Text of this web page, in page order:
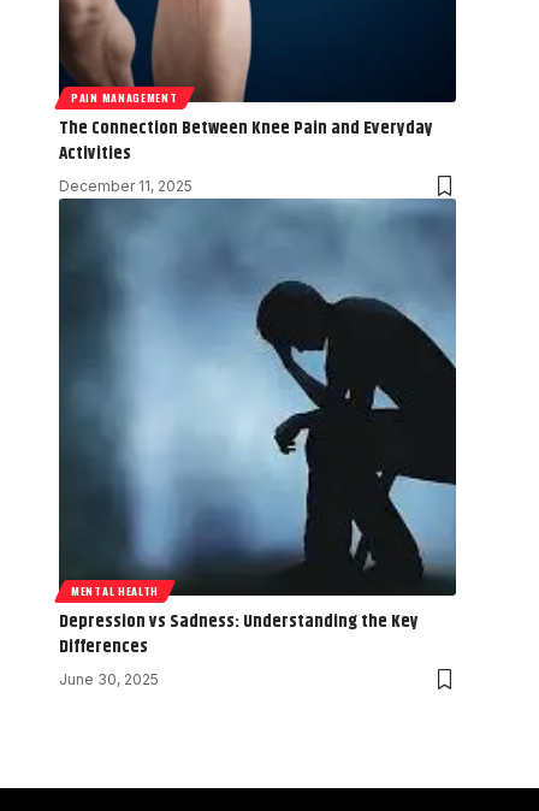
PAIN MANAGEMENT
The Connection Between Knee Pain and Everyday
Activities
December 11, 2025
MENTAL HEALTH
Depression vs Sadness: Understanding the Key
Differences
June 30, 2025